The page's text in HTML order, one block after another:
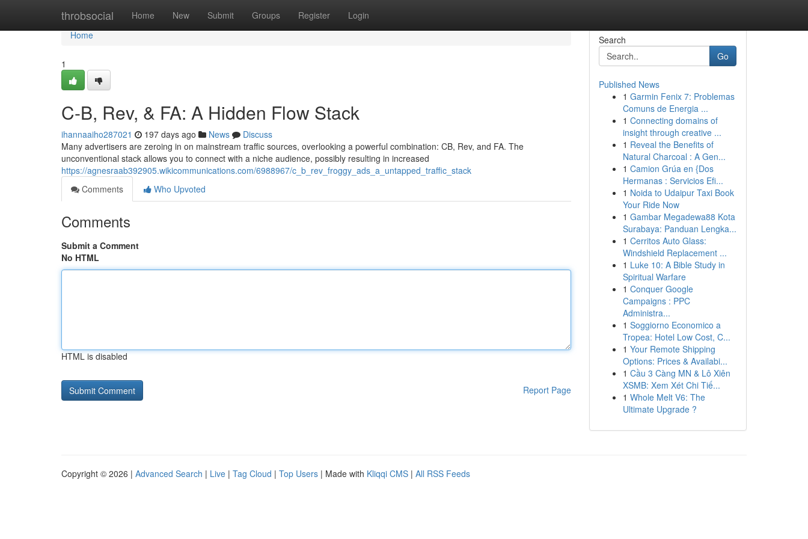
throbsocial Home New Submit Groups Register Login
Home
Home
1
C-B, Rev, & FA: A Hidden Flow Stack
ihannaaiho287021 197 days ago News
Discuss
Many advertisers are zeroing in on mainstream traffic sources, overlooking a powerful combination: CB, Rev, and FA. The
unconventional stack allows you to connect with a niche audience, possibly resulting in increased
https://agnesraab392905.wikicommunications.com/6988967/c_b_rev_froggy_ads_a_untapped_traffic_stack
Comments
Who Upvoted
Comments
Submit a Comment
No HTML
HTML is disabled
Report Page
Search
Go
Published News
1 Garmin Fenix 7: Problemas
Comuns de Energia ...
1 Connecting domains of
insight through creative ...
1 Reveal the Benefits of
Natural Charcoal : A Gen...
1 Camion Grúa en {Dos
Hermanas : Servicios Efi...
1 Noida to Udaipur Taxi Book
Your Ride Now
1 Gambar Megadewa88 Kota
Surabaya: Panduan Lengka...
1 Cerritos Auto Glass:
Windshield Replacement ...
1 Luke 10: A Bible Study in
Spiritual Warfare
1 Conquer Google
Campaigns : PPC
Administra...
1 Soggiorno Economico a
Tropea: Hotel Low Cost, C...
1 Your Remote Shipping
Options: Prices & Availabi...
1 Cầu 3 Càng MN & Lô Xiên
XSMB: Xem Xét Chi Tiế...
1 Whole Melt V6: The
Ultimate Upgrade ?
Copyright © 2026 | Advanced Search | Live | Tag Cloud | Top Users | Made with Kliqqi CMS | All RSS Feeds